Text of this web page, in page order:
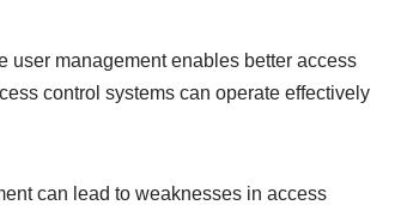
user management enables better access
control systems can operate effectively
can lead to weaknesses in access